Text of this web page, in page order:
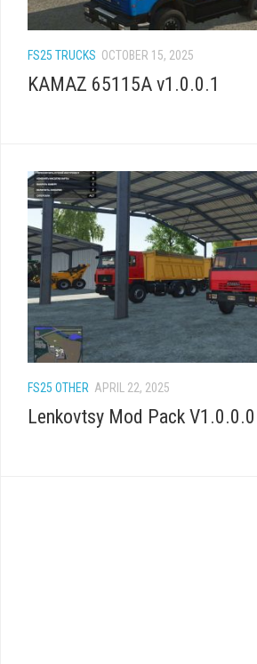
FS25 TRUCKS OCTOBER 15, 2025
KAMAZ 65115A v1.0.0.1
FS25 OTHER APRIL 22, 2025
Lenkovtsy Mod Pack V1.0.0.0